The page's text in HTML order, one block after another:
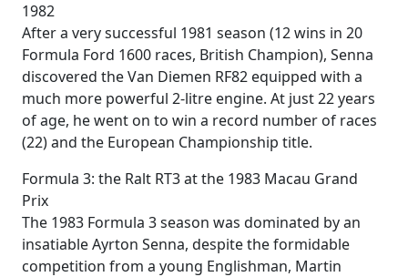
1982
After a very successful 1981 season (12 wins in 20
Formula Ford 1600 races, British Champion), Senna
discovered the Van Diemen RF82 equipped with a
much more powerful 2-litre engine. At just 22 years
of age, he went on to win a record number of races
(22) and the European Championship title.
Formula 3: the Ralt RT3 at the 1983 Macau Grand
Prix
The 1983 Formula 3 season was dominated by an
insatiable Ayrton Senna, despite the formidable
competition from a young Englishman, Martin